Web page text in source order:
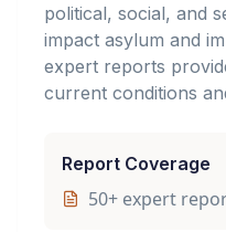
political, social, and
impact asylum and
expert reports
current conditions
Report Coverage
50+ expert